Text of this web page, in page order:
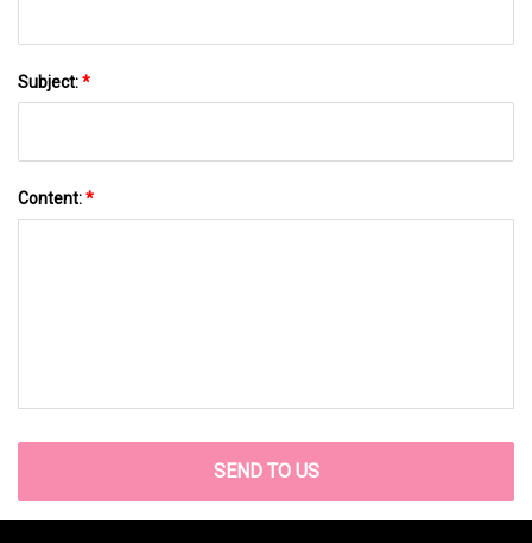
Subject:*
Content:*
SEND TO US